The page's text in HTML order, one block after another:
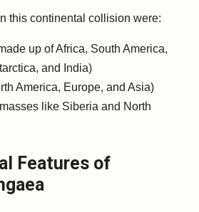
this continental collision were:
up of Africa, South America,
and India)
America, Europe, and Asia)
like Siberia and North
Features of